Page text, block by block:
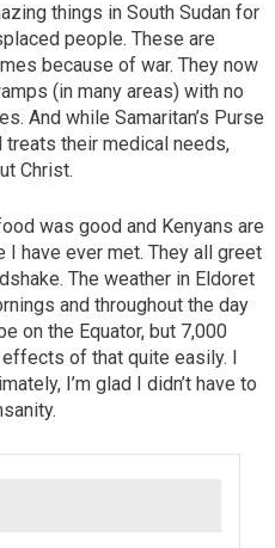
things in South Sudan for
people. These are
because of war. They now
(in many areas) with no
And while Samaritan’s Purse
their medical needs,
Christ.
was good and Kenyans are
have ever met. They all greet
The weather in Eldoret
and throughout the day
on the Equator, but 7,000
of that quite easily. I
I’m glad I didn’t have to